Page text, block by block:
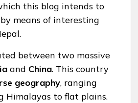
this blog intends to
means of interesting
between two massive
and China. This country
geography, ranging
Himalayas to flat plains.